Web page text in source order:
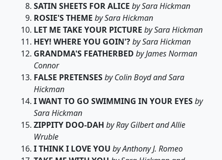
SATIN SHEETS FOR ALICE by Sara Hickman
ROSIE'S THEME by Sara Hickman
LET ME TAKE YOUR PICTURE by Sara Hickman
HEY! WHERE YOU GOIN'?by Sara Hickman
GRANDMA'S FEATHERBED by James Norman
Connor
FALSE PRETENSESby Colin Boyd and Sara
Hickman
I WANT TO GO SWIMMING IN YOUR EYESby
Sara Hickman
ZIPPITY DOO-DAH by Ray Gilbert and Allie
Wruble
I THINK I LOVE YOU by Anthony J. Romeo